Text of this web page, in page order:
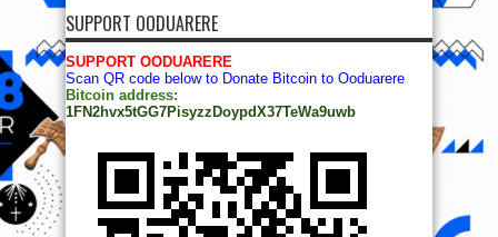
SUPPORT OODUARERE
SUPPORT OODUARERE
Scan QR code below to Donate Bitcoin to Ooduarere
Bitcoin address:
1FN2hvx5tGG7PisyzzDoypdX37TeWa9uwb